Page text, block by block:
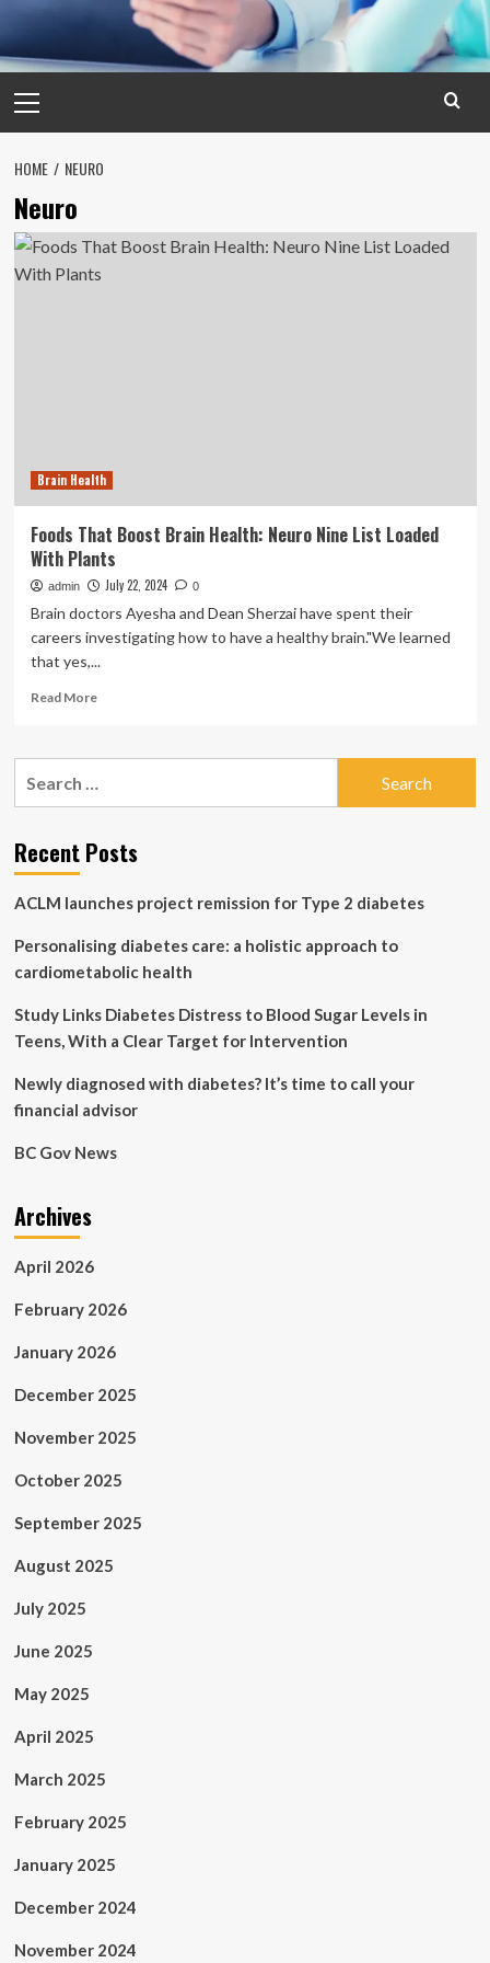
Menu
HOME NEURO
Neuro
Brain Health
Foods That Boost Brain Health: Neuro Nine List Loaded
With Plants
admin July 22, 2024 0
Brain doctors Ayesha and Dean Sherzai have spent their
careers investigating how to have a healthy brain."We learned
that yes,...
Read MoreRead
Foods
Health:
Neuro
List
With
Plants
Recent Posts
ACLM launches project remission for Type 2 diabetes
Personalising diabetes care: a holistic approach to
cardiometabolic health
Study Links Diabetes Distress to Blood Sugar Levels in
Teens, With a Clear Target for Intervention
Newly diagnosed with diabetes? It’s time to call your
financial advisor
BC Gov News
Archives
April 2026
February 2026
January 2026
December 2025
November 2025
October 2025
September 2025
August 2025
July 2025
June 2025
May 2025
April 2025
March 2025
February 2025
January 2025
December 2024
November 2024